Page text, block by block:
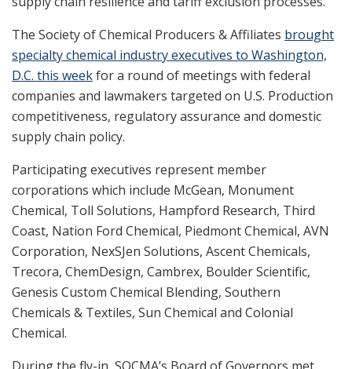
The Society of Chemical Producers & Affiliates brought
specialty chemical industry executives to Washington,
D.C. this weekfor a round of meetings with federal
companies and lawmakers targeted on U.S. Production
competitiveness, regulatory assurance and domestic
supply chain policy.
Participating executives represent member
corporations which include McGean, Monument
Chemical, Toll Solutions, Hampford Research, Third
Coast, Nation Ford Chemical, Piedmont Chemical, AVN
Corporation, NexSJen Solutions, Ascent Chemicals,
Trecora, ChemDesign, Cambrex, Boulder Scientific,
Genesis Custom Chemical Blending, Southern
Chemicals & Textiles, Sun Chemical and Colonial
Chemical.